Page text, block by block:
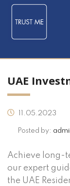
UAE
11.05.2023
Posted by:
Achieve long-
our expert
the UAE